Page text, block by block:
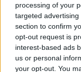
processing of your
targeted
section to confirm
opt-out request is
interest-based ads
us or personal
your opt-out. You
55km,